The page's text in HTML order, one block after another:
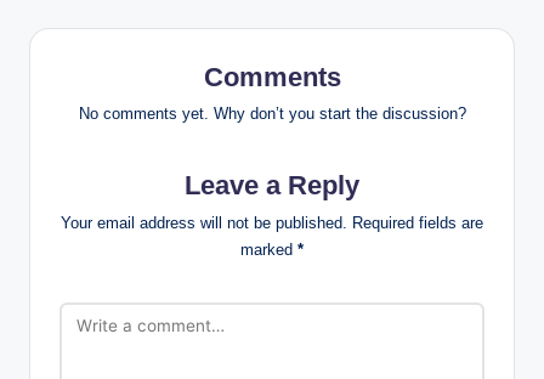
Comments
No comments yet. Why don’t you start the discussion?
Leave a Reply
Your email address will not be published. Required fields are
marked *